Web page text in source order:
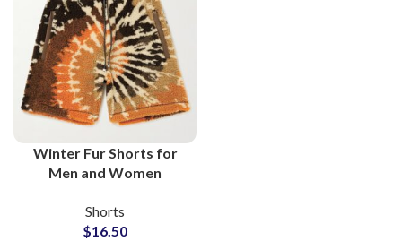
Winter Fur Shorts for
Men and Women
Manufacturers
Shorts
$16.50